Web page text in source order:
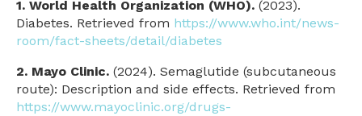
1. World Health Organization (WHO). (2023).
Diabetes. Retrieved from https://www.who.int/news-
room/fact-sheets/detail/diabetes
2. Mayo Clinic. (2024). Semaglutide (subcutaneous
route): Description and side effects. Retrieved from
https://www.mayoclinic.org/drugs-